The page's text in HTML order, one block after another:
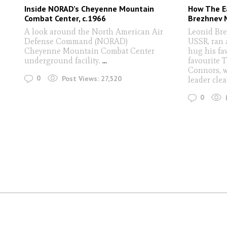
Inside NORAD’s Cheyenne Mountain
Combat Center, c.1966
A look around the North American Air
Defense Command (NORAD)
Cheyenne Mountain Combat Center
underground facility. ...
0 Post Views: 27,520
How The
Brezhnev
Leonid
USSR,
hug his
favourite
Connors,
leader
0